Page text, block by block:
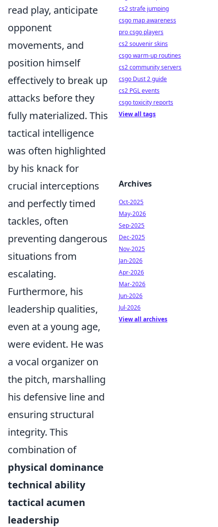
read play, anticipate
opponent
movements, and
position himself
effectively to break up
attacks before they
fully materialized. This
tactical intelligence
was often highlighted
by his knack for
crucial interceptions
and perfectly timed
tackles, often
preventing dangerous
situations from
escalating.
Furthermore, his
leadership qualities,
even at a young age,
were evident. He was
a vocal organizer on
the pitch, marshalling
his defensive line and
ensuring structural
integrity. This
combination of
physical dominance
technical ability
tactical acumen
leadership
cs2 strafe jumping
csgo map awareness
pro csgo players
cs2 souvenir skins
csgo warm-up routines
cs2 community servers
csgo Dust 2 guide
cs2 PGL events
csgo toxicity reports
View all tags
Archives
Oct-2025
May-2026
Sep-2025
Dec-2025
Nov-2025
Jan-2026
Apr-2026
Mar-2026
Jun-2026
Jul-2026
View all archives